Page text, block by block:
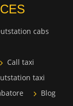
cabs
Call taxi
taxi
Blog